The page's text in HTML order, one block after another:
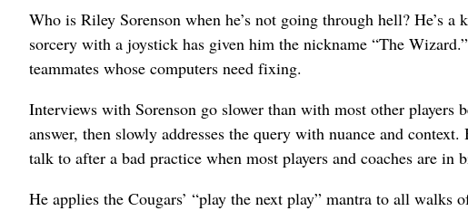
Who is Riley Sorenson when he’s not going through hell? He’s
sorcery with a joystick has given him the nickname “The
teammates whose computers need fixing.
Interviews with Sorenson go slower than with most other players
answer, then slowly addresses the query with nuance and
talk to after a bad practice when most players and coaches are in
He applies the Cougars’ “play the next play” mantra to all walks